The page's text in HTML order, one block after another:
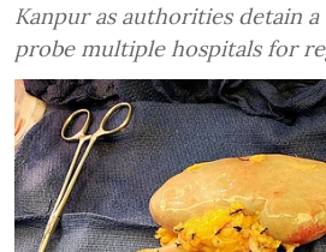
Kanpur as authorities detain
probe multiple hospitals for